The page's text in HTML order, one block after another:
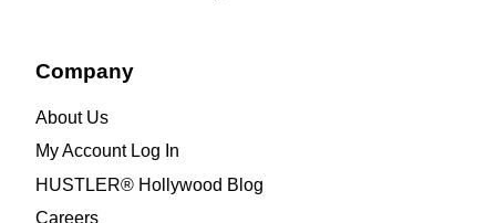
Company
About Us
My Account Log In
HUSTLER® Hollywood Blog
Careers